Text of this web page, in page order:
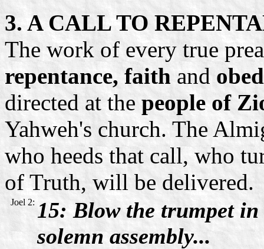
3. A CALL TO
The work of every true
repentance, faithand
directed at the people of
Yahweh's church. The
who heeds that call, who
of Truth, will be delivered.
Joel 2: 15: Blow the trumpet in
solemn assembly...